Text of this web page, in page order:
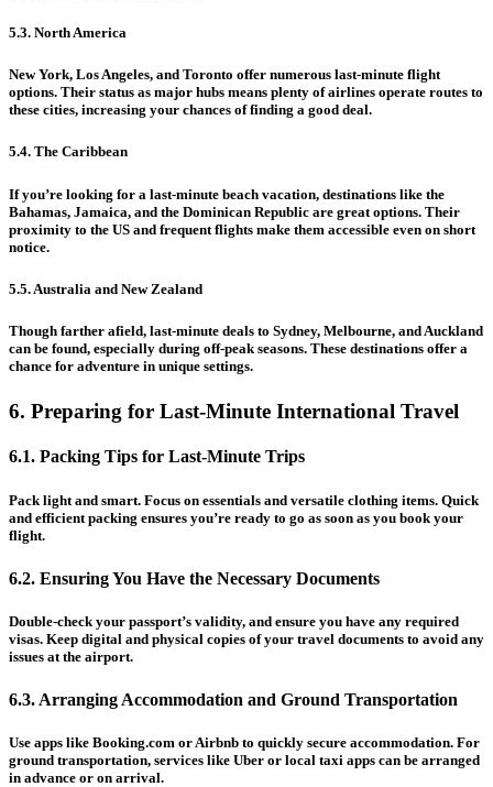
5.3. North America
New York, Los Angeles, and Toronto offer numerous last-minute flight
options. Their status as major hubs means plenty of airlines operate routes to
these cities, increasing your chances of finding a good deal.
5.4. The Caribbean
If you’re looking for a last-minute beach vacation, destinations like the
Bahamas, Jamaica, and the Dominican Republic are great options. Their
proximity to the US and frequent flights make them accessible even on short
notice.
5.5. Australia and New Zealand
Though farther afield, last-minute deals to Sydney, Melbourne, and Auckland
can be found, especially during off-peak seasons. These destinations offer a
chance for adventure in unique settings.
6. Preparing for Last-Minute International Travel
6.1. Packing Tips for Last-Minute Trips
Pack light and smart. Focus on essentials and versatile clothing items. Quick
and efficient packing ensures you’re ready to go as soon as you book your
flight.
6.2. Ensuring You Have the Necessary Documents
Double-check your passport’s validity, and ensure you have any required
visas. Keep digital and physical copies of your travel documents to avoid any
issues at the airport.
6.3. Arranging Accommodation and Ground Transportation
Use apps like Booking.com or Airbnb to quickly secure accommodation. For
ground transportation, services like Uber or local taxi apps can be arranged
in advance or on arrival.